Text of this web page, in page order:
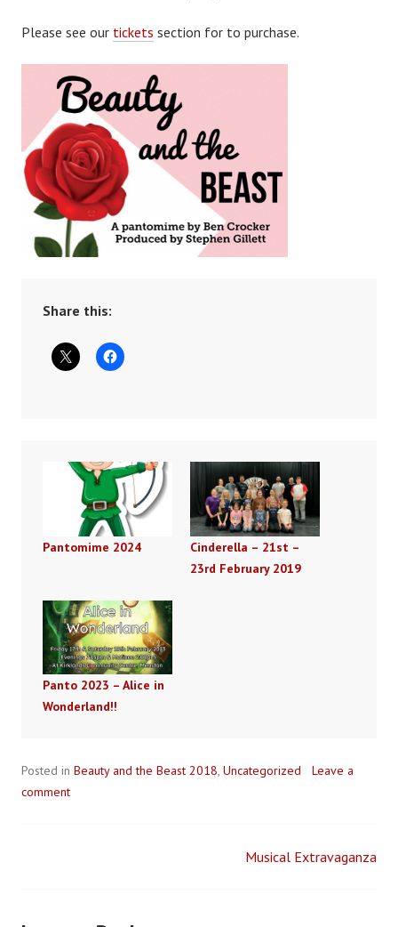
Please see our tickets section for to purchase.
Share this:
Pantomime 2024
Cinderella – 21st –
23rd February 2019
Panto 2023 – Alice in
Wonderland!!
Posted in Beauty and the Beast 2018, Uncategorized
Leave a
comment
Musical Extravaganza